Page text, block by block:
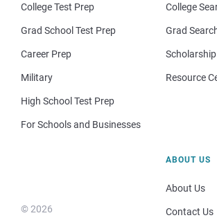
College Test Prep
Grad School Test Prep
Career Prep
Military
High School Test Prep
For Schools and Businesses
College
Grad
Resource
© 2026
ABOUT US
About Us
Contact Us